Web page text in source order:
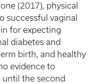
(2017), physical
successful vaginal
for expecting
diabetes and
birth, and healthy
evidence to
the second